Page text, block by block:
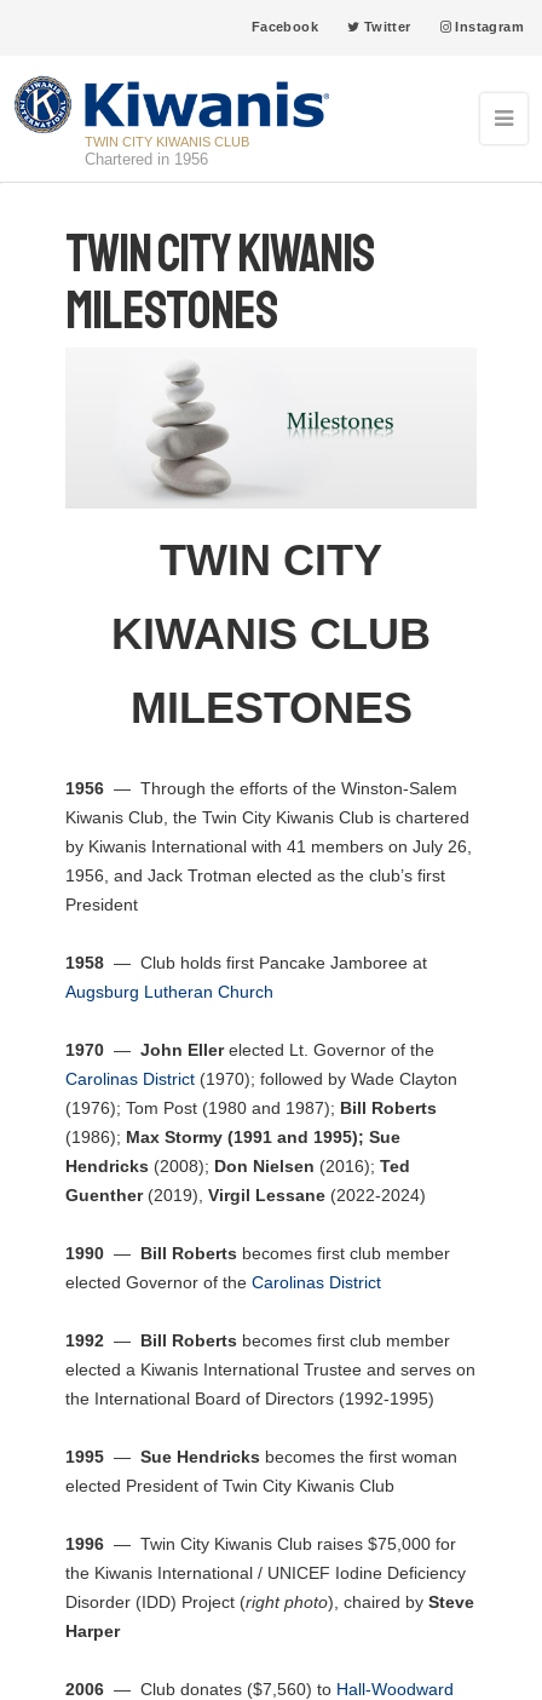
Facebook Twitter Instagram
TWIN CITY KIWANIS CLUB
Chartered in 1956
Twin City Kiwanis
Milestones
TWIN CITY
KIWANIS CLUB
MILESTONES
1956— Through the efforts of the Winston-Salem
Kiwanis Club, the Twin City Kiwanis Club is chartered
by Kiwanis International with 41 members on July 26,
1956, and Jack Trotman elected as the club’s first
President
1958— Club holds first Pancake Jamboree at
Augsburg Lutheran Church
1970— John Ellerelected Lt. Governor of the
Carolinas District(1970); followed by Wade Clayton
(1976); Tom Post (1980 and 1987); Bill Roberts
(1986); Max Stormy (1991 and 1995); Sue
Hendricks (2008); Don Nielsen (2016); Ted
Guenther(2019), Virgil Lessane(2022-2024)
1990— Bill Roberts becomes first club member
elected Governor of the Carolinas District
1992— Bill Roberts becomes first club member
elected a Kiwanis International Trustee and serves on
the International Board of Directors (1992-1995)
1995— Sue Hendricks becomes the first woman
elected President of Twin City Kiwanis Club
1996— Twin City Kiwanis Club raises $75,000 for
the Kiwanis International / UNICEF Iodine Deficiency
Disorder (IDD) Project (right photo), chaired by Steve
Harper
2006— Club donates ($7,560) to Hall-Woodward